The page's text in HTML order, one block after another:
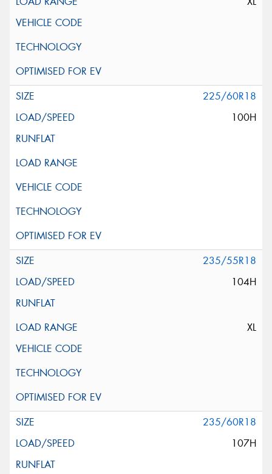
225/60R18
100H
235/55R18
104H
XL
235/60R18
107H